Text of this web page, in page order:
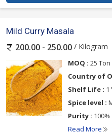
Mild Curry Masala
200.00 - 250.00 / Kilogram
MOQ : 25 Ton
Country of
Shelf Life : 1
Spice level :
Purity : 100%
Read More